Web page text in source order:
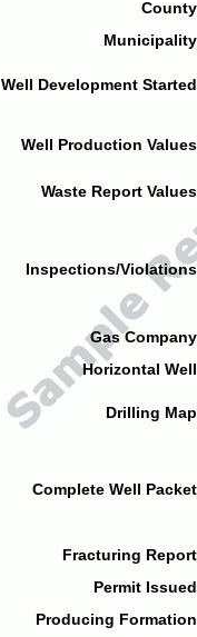
Well Development
Well Production
Waste Report
Inspections/
Gas
Horizontal
Drilling
Complete Well
Fracturing
Permit
Producing